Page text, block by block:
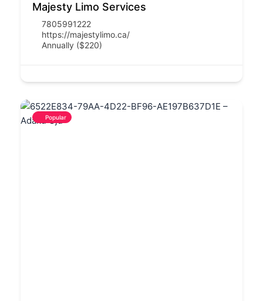
Majesty Limo Services
7805991222
https://majestylimo.ca/
Annually ($220)
Popular